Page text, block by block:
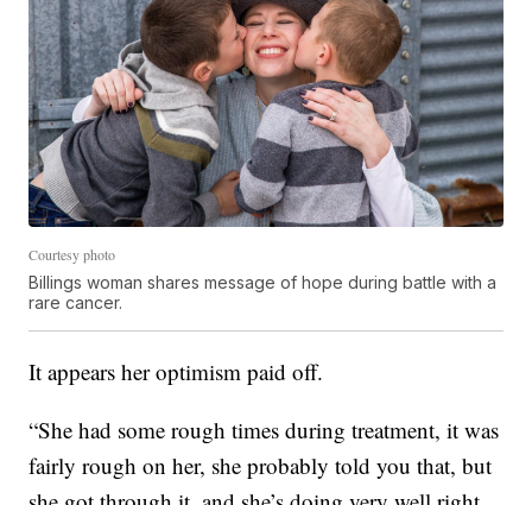
Courtesy photo
Billings woman shares message of hope during battle with a
rare cancer.
It appears her optimism paid off.
“She had some rough times during treatment, it was
fairly rough on her, she probably told you that, but